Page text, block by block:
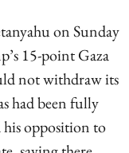
on Sunday
15-point Gaza
not withdraw its
had been fully
his opposition to